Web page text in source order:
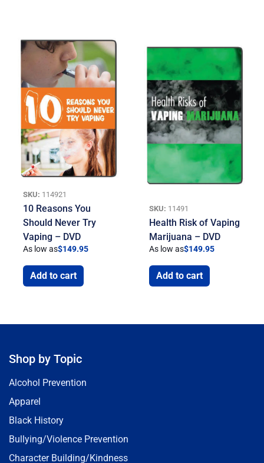
SKU: 114921
10 Reasons You
Should Never Try
Vaping – DVD
As low as$149.95
Add to cart
SKU: 11491
Health Risk of Vaping
Marijuana – DVD
As low as$149.95
Add to cart
Shop by Topic
Alcohol Prevention
Apparel
Black History
Bullying/Violence Prevention
Character Building/Kindness